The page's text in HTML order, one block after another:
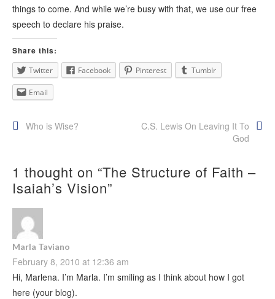
things to come. And while we’re busy with that, we use our free
speech to declare his praise.
Share this:
Twitter Facebook Pinterest Tumblr
Email
Post
Who is Wise?
C.S. Lewis On Leaving It To
God
1 thought on “The Structure of Faith –
Isaiah’s Vision”
Marla Taviano
February 8, 2010 at 12:36 am
Hi, Marlena. I’m Marla. I’m smiling as I think about how I got
here (your blog).